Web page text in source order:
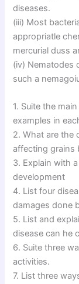
diseases.
(iii) Most
appropriatle
mercurial duss
(iv) Nematodes
such a
1. Suite the
examples in
2. What are the
affecting grains
3. Explain with
development
4. List four
damages done
5. List and
disease can he
6. Suite three
activities.
7. List three